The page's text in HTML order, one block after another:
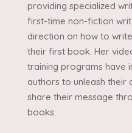
providing specialized
first-time non-fiction
direction on how to
their first book. Her
training programs have
authors to unleash their
share their message
books.